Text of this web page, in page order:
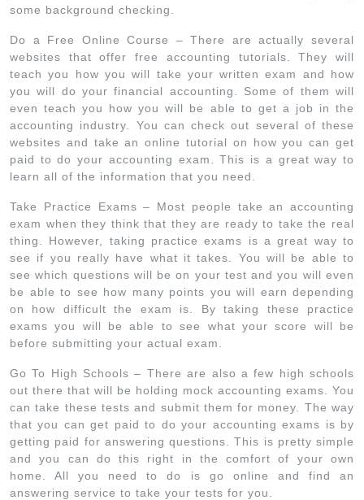
some background checking.
Do a Free Online Course – There are actually several
websites that offer free accounting tutorials. They will
teach you how you will take your written exam and how
you will do your financial accounting. Some of them will
even teach you how you will be able to get a job in the
accounting industry. You can check out several of these
websites and take an online tutorial on how you can get
paid to do your accounting exam. This is a great way to
learn all of the information that you need.
Take Practice Exams – Most people take an accounting
exam when they think that they are ready to take the real
thing. However, taking practice exams is a great way to
see if you really have what it takes. You will be able to
see which questions will be on your test and you will even
be able to see how many points you will earn depending
on how difficult the exam is. By taking these practice
exams you will be able to see what your score will be
before submitting your actual exam.
Go To High Schools – There are also a few high schools
out there that will be holding mock accounting exams. You
can take these tests and submit them for money. The way
that you can get paid to do your accounting exams is by
getting paid for answering questions. This is pretty simple
and you can do this right in the comfort of your own
home. All you need to do is go online and find an
answering service to take your tests for you.